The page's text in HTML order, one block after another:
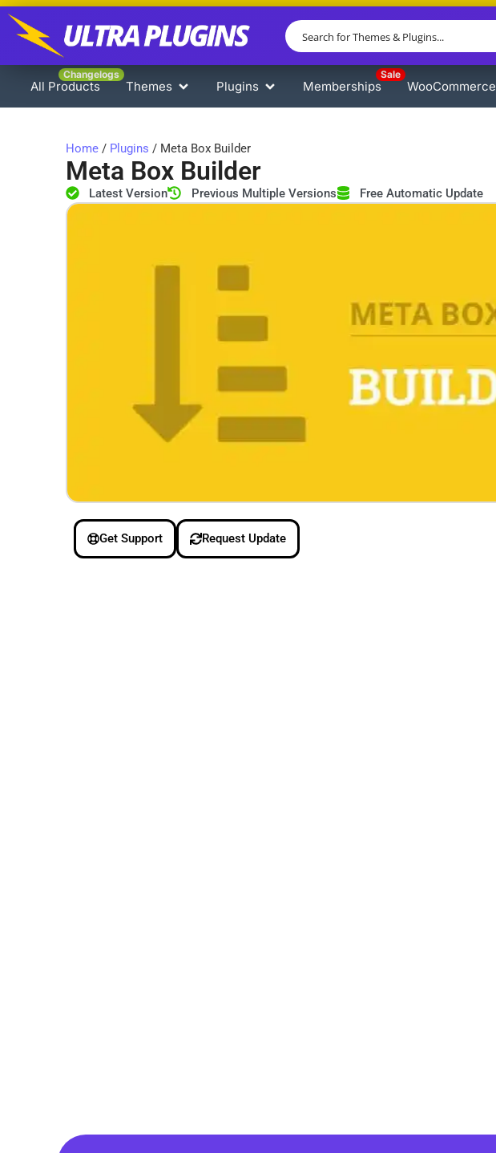
All Products
Changelogs
Themes Plugins Memberships
Sale
WooCommerce
Home / Plugins / Meta Box Builder
Meta Box Builder
Latest Version Previous Multiple Versions Free Automatic Update
Get Support Request Update